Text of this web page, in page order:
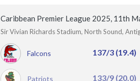
Caribbean Premier League 2025, 11th
Sir Vivian Richards Stadium, North Sound,
Falcons 137/3 (19.4)
Patriots 133/9 (20.0)